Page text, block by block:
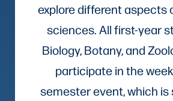
explore different aspects
sciences. All first-year
Biology, Botany, and
participate in the
semester event, which is